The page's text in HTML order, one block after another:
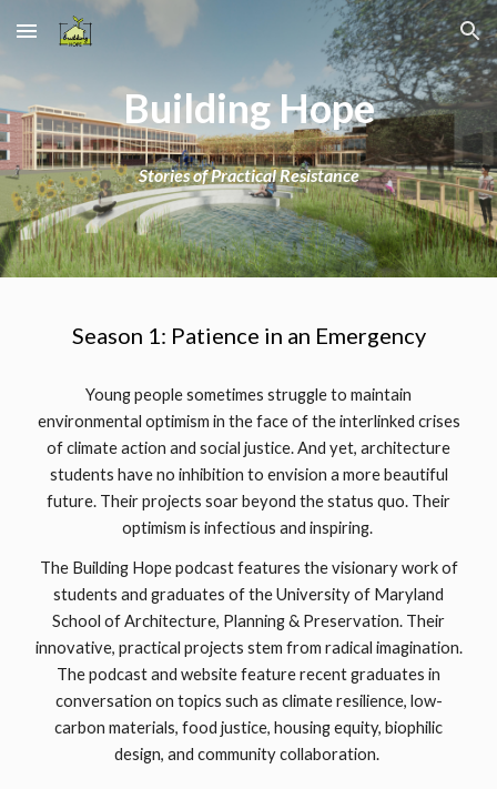
Skip to main content Skip to navigation
Building Hope
Stories of Practical Resistance
Season 1: Patience in an Emergency
Young people sometimes struggle to maintain
environmental optimism in the face of the interlinked crises
of climate action and social justice. And yet, architecture
students have no inhibition to envision a more beautiful
future. Their projects soar beyond the status quo. Their
optimism is infectious and inspiring.
The Building Hope podcast features the visionary work of
students and graduates of the University of Maryland
School of Architecture, Planning & Preservation. Their
innovative, practical projects stem from radical imagination.
The podcast and website feature recent graduates in
conversation on topics such as climate resilience, low-
carbon materials, food justice, housing equity, biophilic
design, and community collaboration.